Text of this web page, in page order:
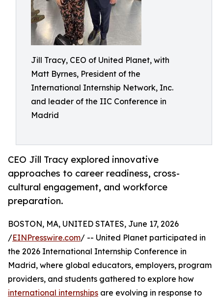
Jill Tracy, CEO of United Planet, with
Matt Byrnes, President of the
International Internship Network, Inc.
and leader of the IIC Conference in
Madrid
CEO Jill Tracy explored innovative
approaches to career readiness, cross-
cultural engagement, and workforce
preparation.
BOSTON, MA, UNITED STATES, June 17, 2026
/EINPresswire.com/ -- United Planet participated in
the 2026 International Internship Conference in
Madrid, where global educators, employers, program
providers, and students gathered to explore how
international internships are evolving in response to